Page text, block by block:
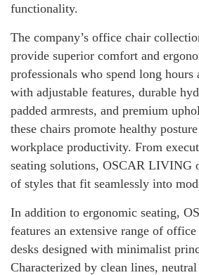
functionality.
The company’s office chair
provide superior comfort and
professionals who spend long hours
with adjustable features, durable
padded armrests, and premium
these chairs promote healthy
workplace productivity. From
seating solutions, OSCAR LIVING
of styles that fit seamlessly into
In addition to ergonomic seating,
features an extensive range of
desks designed with minimalist
Characterized by clean lines,